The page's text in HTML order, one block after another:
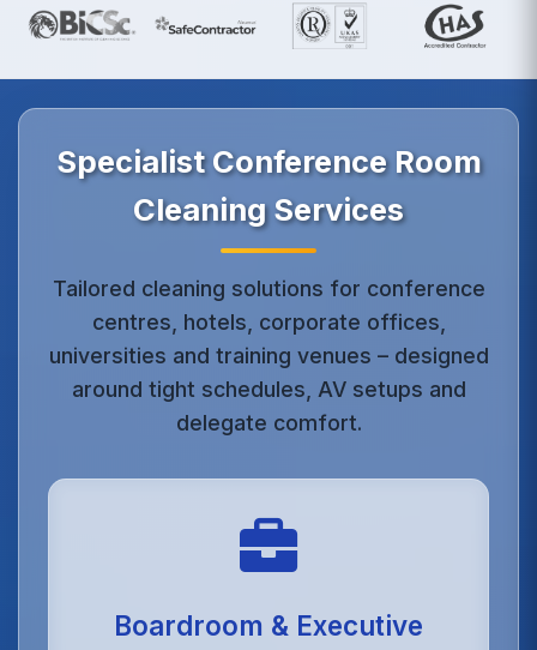
Specialist Conference Room
Cleaning Services
Tailored cleaning solutions for conference
centres, hotels, corporate offices,
universities and training venues – designed
around tight schedules, AV setups and
delegate comfort.
Boardroom & Executive